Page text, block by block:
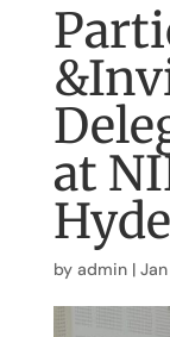
at
by admin|